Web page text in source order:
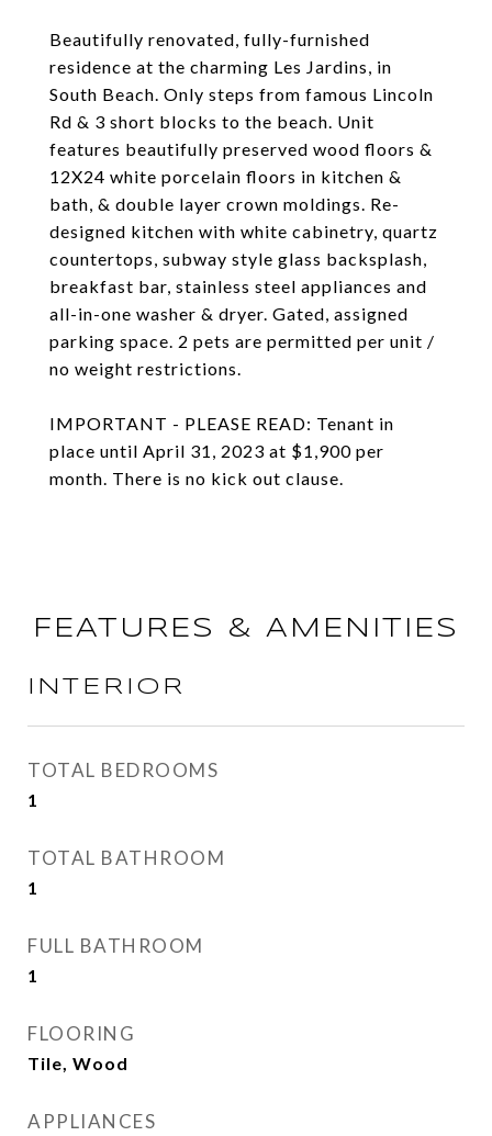
Beautifully renovated, fully-furnished
residence at the charming Les Jardins, in
South Beach. Only steps from famous Lincoln
Rd & 3 short blocks to the beach. Unit
features beautifully preserved wood floors &
12X24 white porcelain floors in kitchen &
bath, & double layer crown moldings. Re-
designed kitchen with white cabinetry, quartz
countertops, subway style glass backsplash,
breakfast bar, stainless steel appliances and
all-in-one washer & dryer. Gated, assigned
parking space. 2 pets are permitted per unit /
no weight restrictions.
IMPORTANT - PLEASE READ: Tenant in
place until April 31, 2023 at $1,900 per
month. There is no kick out clause.
FEATURES & AMENITIES
INTERIOR
TOTAL BEDROOMS
1
TOTAL BATHROOM
1
FULL BATHROOM
1
FLOORING
Tile, Wood
APPLIANCES